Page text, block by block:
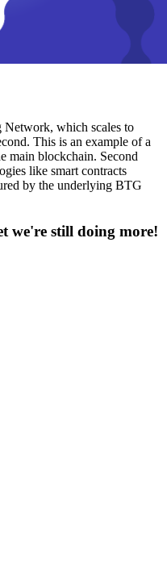
which scales to
This is an example of a
main blockchain. Second
like smart contracts
by the underlying BTG
we're still doing more!